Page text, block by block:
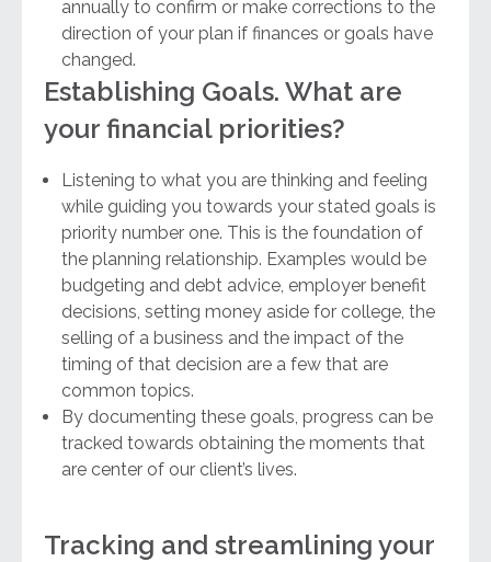
annually to confirm or make corrections to the
direction of your plan if finances or goals have
changed.
Establishing Goals. What are
your financial priorities?
Listening to what you are thinking and feeling
while guiding you towards your stated goals is
priority number one. This is the foundation of
the planning relationship. Examples would be
budgeting and debt advice, employer benefit
decisions, setting money aside for college, the
selling of a business and the impact of the
timing of that decision are a few that are
common topics.
By documenting these goals, progress can be
tracked towards obtaining the moments that
are center of our client’s lives.
Tracking and streamlining your